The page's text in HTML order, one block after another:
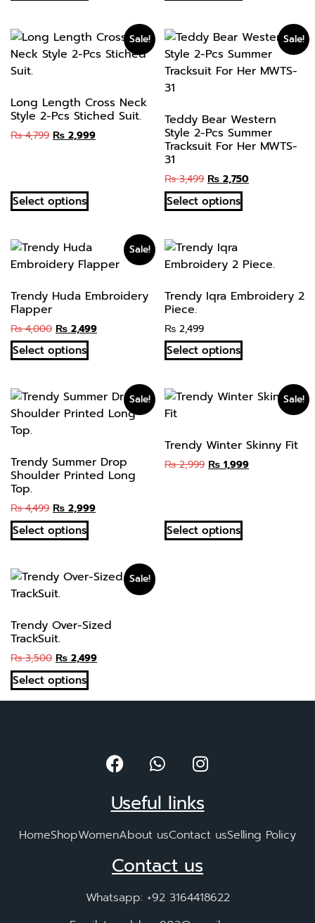
Sale!
Long Length Cross Neck
Style 2-Pcs Stiched Suit.
₨4,799 ₨ 2,999
Select options
Sale!
Teddy Bear Western
Style 2-Pcs Summer
Tracksuit For Her MWTS-
31
₨3,499 ₨ 2,750
Select options
Sale!
Trendy Huda Embroidery
Flapper
₨4,000 ₨ 2,499
Select options
Trendy Iqra Embroidery 2
Piece.
₨ 2,499
Select options
Sale!
Trendy Summer Drop
Shoulder Printed Long
Top.
₨4,499 ₨2,999
Select options
Sale!
Trendy Winter Skinny Fit
₨2,999 ₨1,999
Select options
Sale!
Trendy Over-Sized
TrackSuit.
₨3,500 ₨2,499
Select options
Useful links
HomeShopWomenAbout usContact usSelling Policy
Contact us
Whatsapp: +92 3164418622